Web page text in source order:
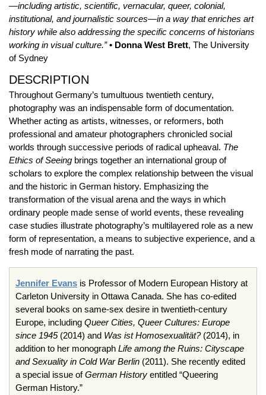
—including artistic, scientific, vernacular, queer, colonial,
institutional, and journalistic sources—in a way that enriches art
history while also addressing the specific concerns of historians
working in visual culture.” • Donna West Brett, The University
of Sydney
DESCRIPTION
Throughout Germany’s tumultuous twentieth century,
photography was an indispensable form of documentation.
Whether acting as artists, witnesses, or reformers, both
professional and amateur photographers chronicled social
worlds through successive periods of radical upheaval. The
Ethics of Seeing brings together an international group of
scholars to explore the complex relationship between the visual
and the historic in German history. Emphasizing the
transformation of the visual arena and the ways in which
ordinary people made sense of world events, these revealing
case studies illustrate photography’s multilayered role as a new
form of representation, a means to subjective experience, and a
fresh mode of narrating the past.
Jennifer Evans is Professor of Modern European History at
Carleton University in Ottawa Canada. She has co-edited
several books on same-sex desire in twentieth-century
Europe, including Queer Cities, Queer Cultures: Europe
since 1945(2014) and Was ist Homosexualität?(2014), in
addition to her monograph Life among the Ruins: Cityscape
and Sexuality in Cold War Berlin (2011). She recently edited
a special issue ofGerman History entitled “Queering
German History.”